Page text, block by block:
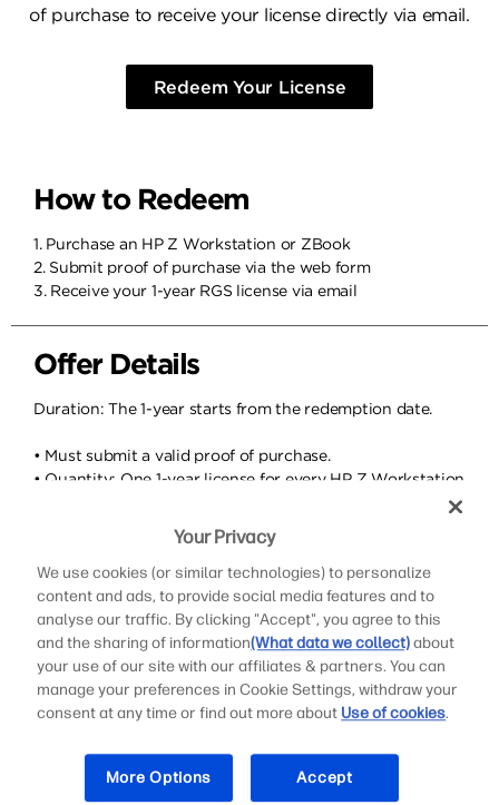
of purchase to receive your license directly via email.
Redeem Your License
How to Redeem
1. Purchase an HP Z Workstation or ZBook
2. Submit proof of purchase via the web form
3. Receive your 1-year RGS license via email
Offer Details
Duration: The 1-year starts from the redemption date.
• Must submit a valid proof of purchase.
• Quantity: One 1-year license for every HP Z Workstation
• After the one year, you can renew a 1-year or 3-year
license at a competitive price.
• You will be contacted before your license expires to
ensure continuity.
• This offer applies to HP Z Workstations and ZBooks
purchases starting in 2026.
Your Privacy
We use cookies (or similar technologies) to personalize
content and ads, to provide social media features and to
analyse our traffic. By clicking "Accept", you agree to this
and the sharing of information(What data we collect)about
your use of our site with our affiliates & partners. You can
manage your preferences in Cookie Settings, withdraw your
consent at any time or find out more about Use of cookies.
More Options Accept